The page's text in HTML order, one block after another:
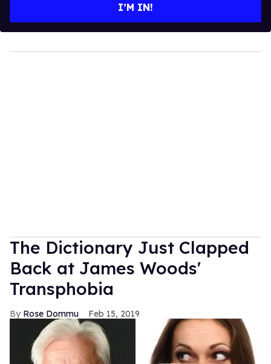
I’M IN!
The Dictionary Just Clapped
Back at James Woods'
Transphobia
Rose Dommu Feb 15, 2019